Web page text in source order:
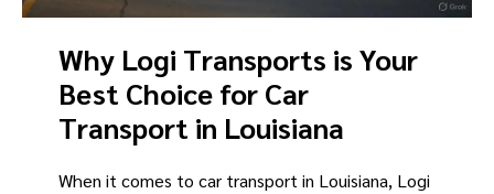
Why Logi Transports is Your
Best Choice for Car
Transport in Louisiana
When it comes to car transport in Louisiana, Logi